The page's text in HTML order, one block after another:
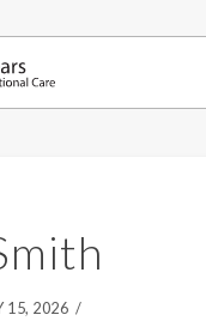
15, 2026